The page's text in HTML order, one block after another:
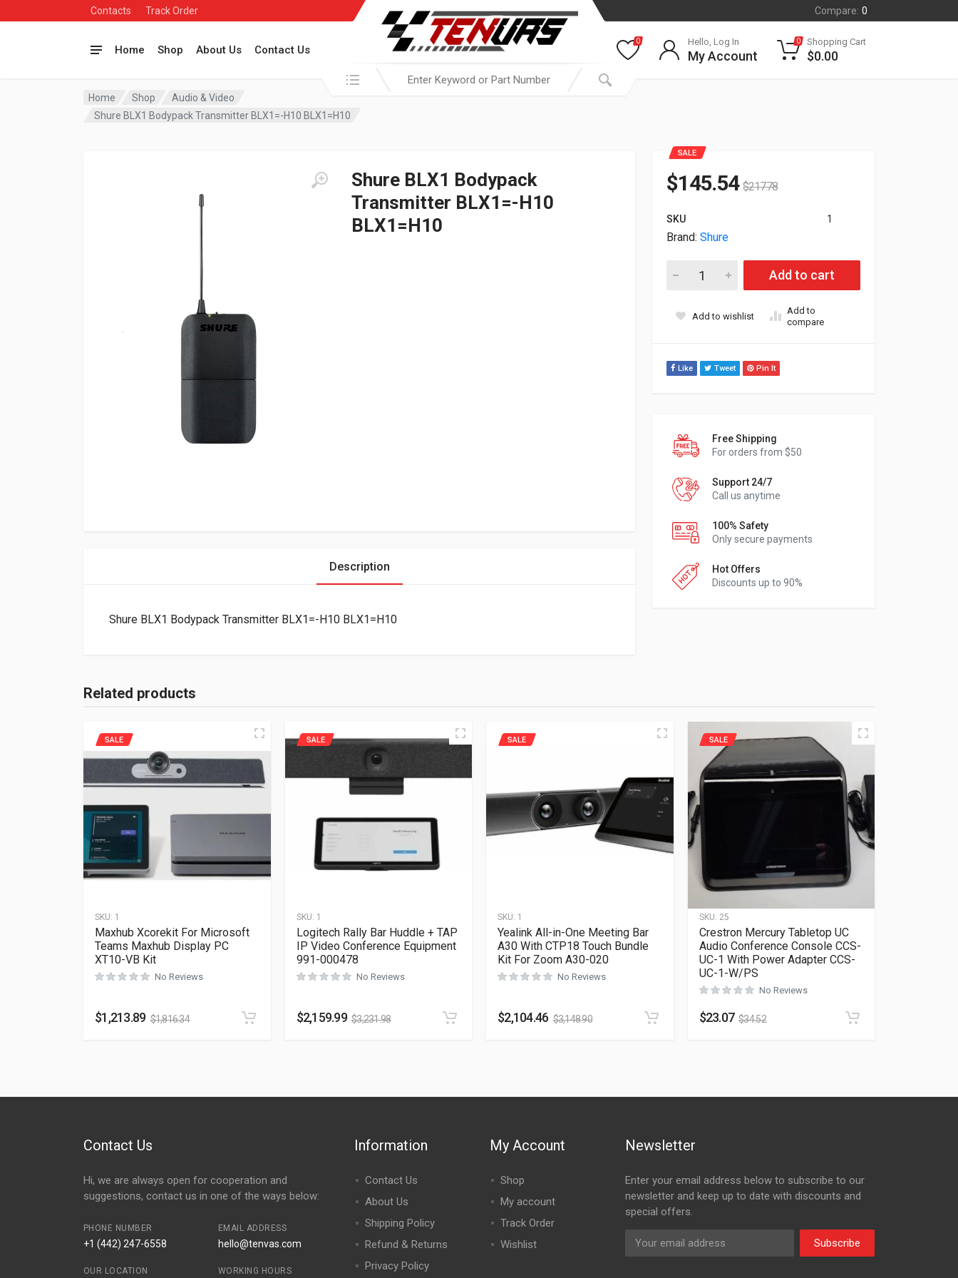
Contacts Track Order Compare: 0
Home Shop About Us Contact Us
Search in:
0 Hello, Log In
My Account
0 Shopping Cart
$0.00
Home Shop
Audio & Video
Shure BLX1 Bodypack Transmitter BLX1=-H10 BLX1=H10
Shure BLX1 Bodypack
Transmitter BLX1=-H10
BLX1=H10
SALE
$145.54 $217.78
SKU 1
Brand: Shure
Shure BLX1 Bodypack Transmitter BLX1=-H10 BLX1=H10
Add to cart
Add to wishlist
Add to
compare
Like Tweet Pin It
Free Shipping
For orders from $50
Support 24/7
Call us anytime
100% Safety
Only secure payments
Hot Offers
Discounts up to 90%
Description
Shure BLX1 Bodypack Transmitter BLX1=-H10 BLX1=H10
Related products
SKU: 1
SALE
Maxhub Xcorekit For Microsoft
Teams Maxhub Display PC
XT10-VB Kit
No Reviews
$1,213.89 $1,816.34
SKU: 1
SALE
Logitech Rally Bar Huddle + TAP
IP Video Conference Equipment
991-000478
No Reviews
$2,159.99 $3,231.98
SKU: 1
SALE
Yealink All-in-One Meeting Bar
A30 With CTP18 Touch Bundle
Kit For Zoom A30-020
No Reviews
$2,104.46 $3,148.90
SKU: 25
SALE
Crestron Mercury Tabletop UC
Audio Conference Console CCS-
UC-1 With Power Adapter CCS-
UC-1-W/PS
No Reviews
$23.07 $34.52
Contact Us
Hi, we are always open for cooperation and
suggestions, contact us in one of the ways below:
PHONE NUMBER
+1 (442) 247-6558
EMAIL ADDRESS
hello@tenvas.com
OUR LOCATION WORKING HOURS
Information
Contact Us
About Us
Shipping Policy
Refund & Returns
Privacy Policy
My Account
Shop
My account
Track Order
Wishlist
Newsletter
Enter your email address below to subscribe to our
newsletter and keep up to date with discounts and
special offers.
Subscribe